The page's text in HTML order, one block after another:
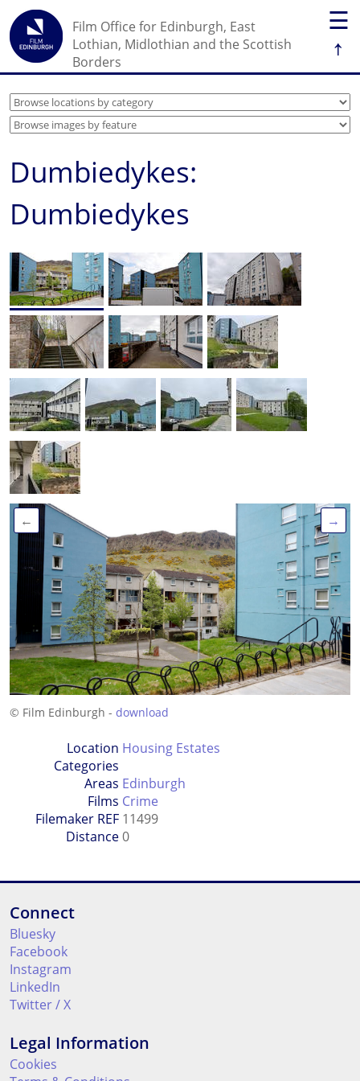
☰
↑
Film Office for Edinburgh, East
Lothian, Midlothian and the Scottish
Borders
Dumbiedykes:
Dumbiedykes
← →
© Film Edinburgh - download
Location
Categories
Housing Estates
Areas Edinburgh
Films Crime
Filemaker REF 11499
Distance0
Connect
Bluesky
Facebook
Instagram
LinkedIn
Twitter / X
Legal Information
Cookies